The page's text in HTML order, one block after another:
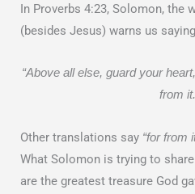
In Proverbs 4:23, Solomon, the
(besides Jesus) warns us
“Above all else, guard your
from
Other translations say “for from
What Solomon is trying to
are the greatest treasure God